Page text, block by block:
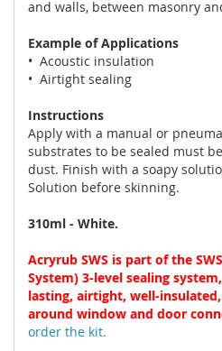
and walls, between masonry
Example of Applications
• Acoustic insulation
• Airtight sealing
Instructions
Apply with a manual or
substrates to be sealed must
dust. Finish with a soapy
Solution before skinning.
310ml - White.
Acryrub SWS is part of the
System) 3-level sealing
lasting, airtight, well-
around window and door
order the kit.